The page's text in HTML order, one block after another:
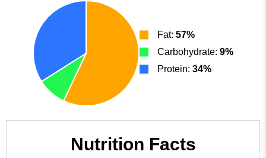
Fat: 57%
Carbohydrate: 9%
Protein: 34%
Nutrition Facts